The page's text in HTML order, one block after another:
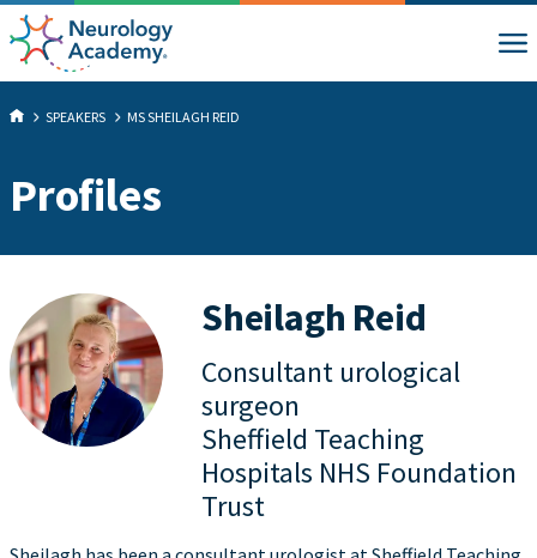
SPEAKERS MS SHEILAGH REID
Profiles
Sheilagh Reid
Consultant urological
surgeon
Sheffield Teaching
Hospitals NHS Foundation
Trust